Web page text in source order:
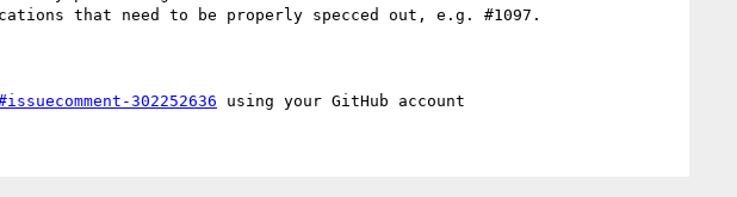
that need to be properly specced out, e.g. #1097.
302252636